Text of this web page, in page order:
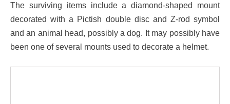
The surviving items include a diamond-shaped mount
decorated with a Pictish double disc and Z-rod symbol
and an animal head, possibly a dog. It may possibly have
been one of several mounts used to decorate a helmet.